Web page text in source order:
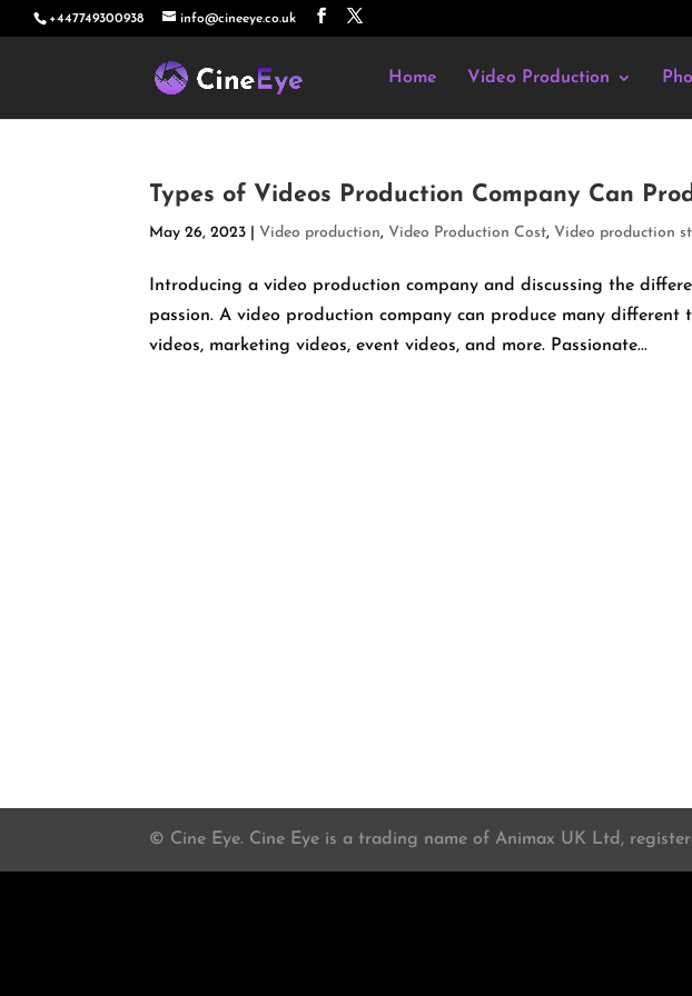
+447749300938 info@cineeye.co.uk
Home Video Production
Types of Videos Production Company Can
May 26, 2023 Video production, Video Production Cost, Video production
Introducing a video production company and discussing the
passion. A video production company can produce many different
videos, marketing videos, event videos, and more. Passionate...
© Cine Eye. Cine Eye is a trading name of Animax UK Ltd,